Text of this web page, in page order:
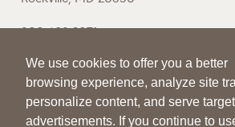
We use cookies to offer you a better
browsing experience, analyze site
personalize content, and serve
advertisements. If you continue to
800-498-2071
Email the CAA